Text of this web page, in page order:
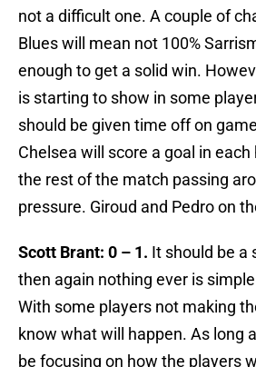
not a difficult one. A couple of
Blues will mean not 100%
enough to get a solid win.
is starting to show in some
should be given time off on
Chelsea will score a goal in each
the rest of the match passing
pressure. Giroud and Pedro on
Scott Brant: 0 – 1. It should be a
then again nothing ever is
With some players not making
know what will happen. As long
be focusing on how the players